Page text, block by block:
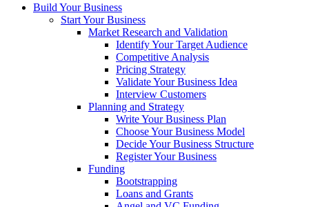
Build Your Business
Start Your Business
Market Research and Validation
Identify Your Target Audience
Competitive Analysis
Pricing Strategy
Validate Your Business Idea
Interview Customers
Planning and Strategy
Write Your Business Plan
Choose Your Business Model
Decide Your Business Structure
Register Your Business
Funding
Bootstrapping
Loans and Grants